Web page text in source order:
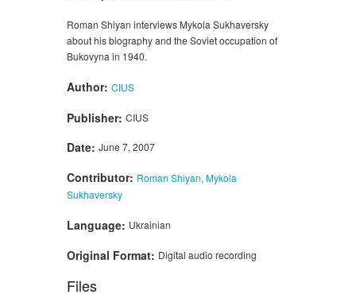
Roman Shiyan interviews Mykola Sukhaversky
about his biography and the Soviet occupation of
Bukovyna in 1940.
Author: CIUS
Publisher: CIUS
Date: June 7, 2007
Contributor: Roman Shiyan, Mykola
Sukhaversky
Language: Ukrainian
Original Format: Digital audio recording
Files